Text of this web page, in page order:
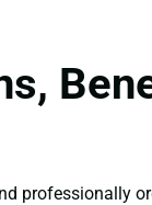
professionally